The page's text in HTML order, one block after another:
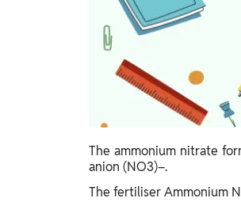
Study Abroad
IELTS, TOEFL, Acadfly Study Abroad, Acadfly
Career Abroad
Agriculture
Agriculture
Oman, UAE, Malaysia, Kuwait, Qatar, Saudi Arabia,
The ammonium nitrate
anion (NO3)–.
The fertiliser Ammonium